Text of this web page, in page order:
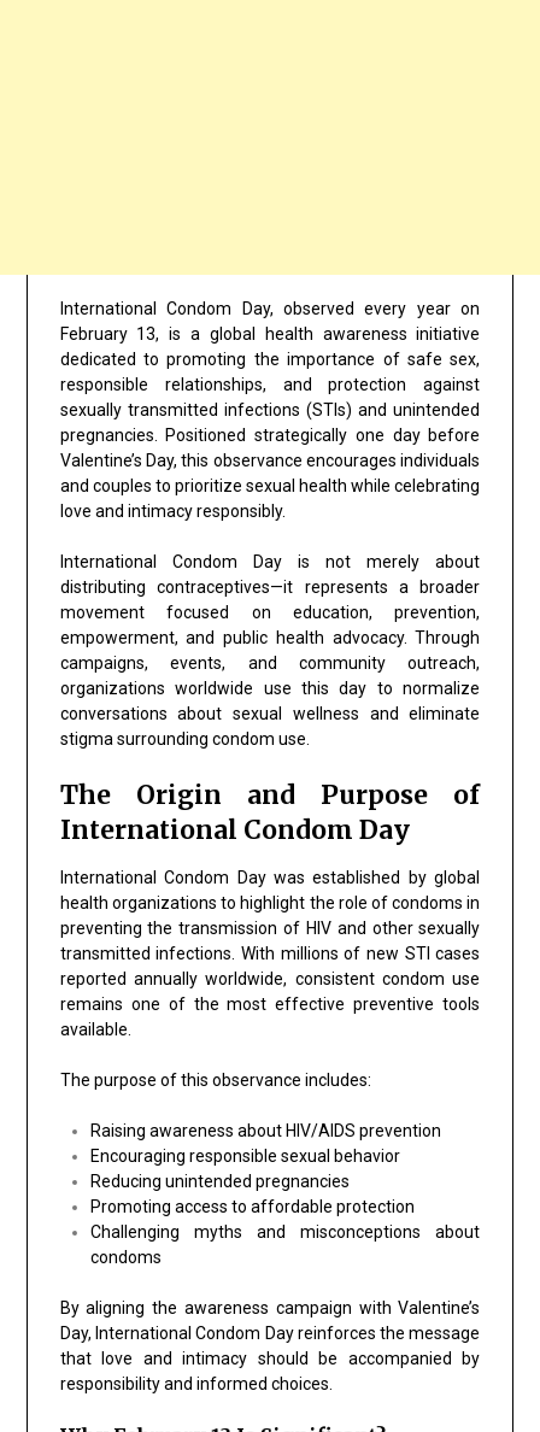
International Condom Day, observed every year on
February 13, is a global health awareness initiative
dedicated to promoting the importance of safe sex,
responsible relationships, and protection against
sexually transmitted infections (STIs) and unintended
pregnancies. Positioned strategically one day before
Valentine’s Day, this observance encourages individuals
and couples to prioritize sexual health while celebrating
love and intimacy responsibly.
International Condom Day is not merely about
distributing contraceptives—it represents a broader
movement focused on education, prevention,
empowerment, and public health advocacy. Through
campaigns, events, and community outreach,
organizations worldwide use this day to normalize
conversations about sexual wellness and eliminate
stigma surrounding condom use.
The Origin and Purpose of
International Condom Day
International Condom Day was established by global
health organizations to highlight the role of condoms in
preventing the transmission of HIV and other sexually
transmitted infections. With millions of new STI cases
reported annually worldwide, consistent condom use
remains one of the most effective preventive tools
available.
The purpose of this observance includes:
Raising awareness about HIV/AIDS prevention
Encouraging responsible sexual behavior
Reducing unintended pregnancies
Promoting access to affordable protection
Challenging myths and misconceptions about
condoms
By aligning the awareness campaign with Valentine’s
Day, International Condom Day reinforces the message
that love and intimacy should be accompanied by
responsibility and informed choices.